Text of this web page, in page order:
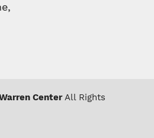
CenterAll Rights